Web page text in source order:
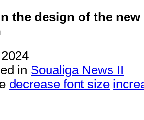
the design of the
in Soualiga News II
decrease font size